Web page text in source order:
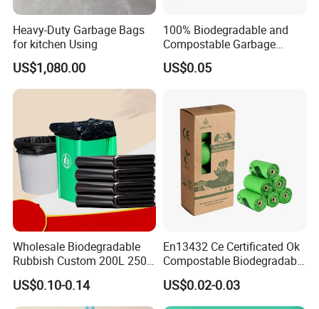
Heavy-Duty Garbage Bags
for kitchen Using
US$1,080.00
100% Biodegradable and
Compostable Garbage
Bags, Kitchen Waste Trash
Bags & Bin Liners
US$0.05
Wholesale Biodegradable
Rubbish Custom 200L 250L
Garbage PE/Pet Plastic
Trash Bag
US$0.10-0.14
En13432 Ce Certificated Ok
Compostable Biodegradable
Trash Garbage Roll Bag
US$0.02-0.03